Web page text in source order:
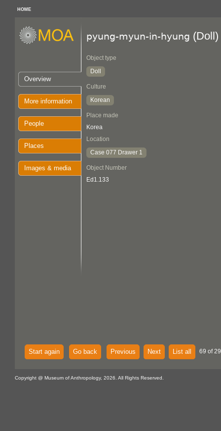
HOME
Overview
More information
People
Places
Images & media
pyung-myun-in-hyung (Doll)
Object type
Doll
Culture
Korean
Place made
Korea
Location
Case 077 Drawer 1
Object Number
Ed1.133
Start again Go back Previous Next List all 69 of
Copyright @ Museum of Anthropology, 2026. All Rights Reserved.